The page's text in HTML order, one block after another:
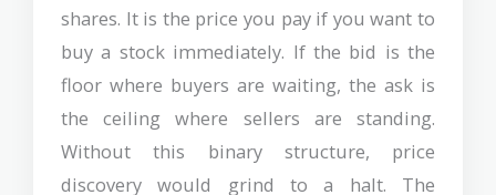
shares. It is the price you pay if you want to
buy a stock immediately. If the bid is the
floor where buyers are waiting, the ask is
the ceiling where sellers are standing.
Without this binary structure, price
discovery would grind to a halt. The